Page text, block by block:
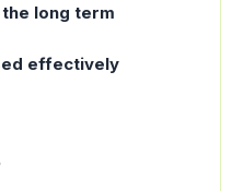
long term
effectively